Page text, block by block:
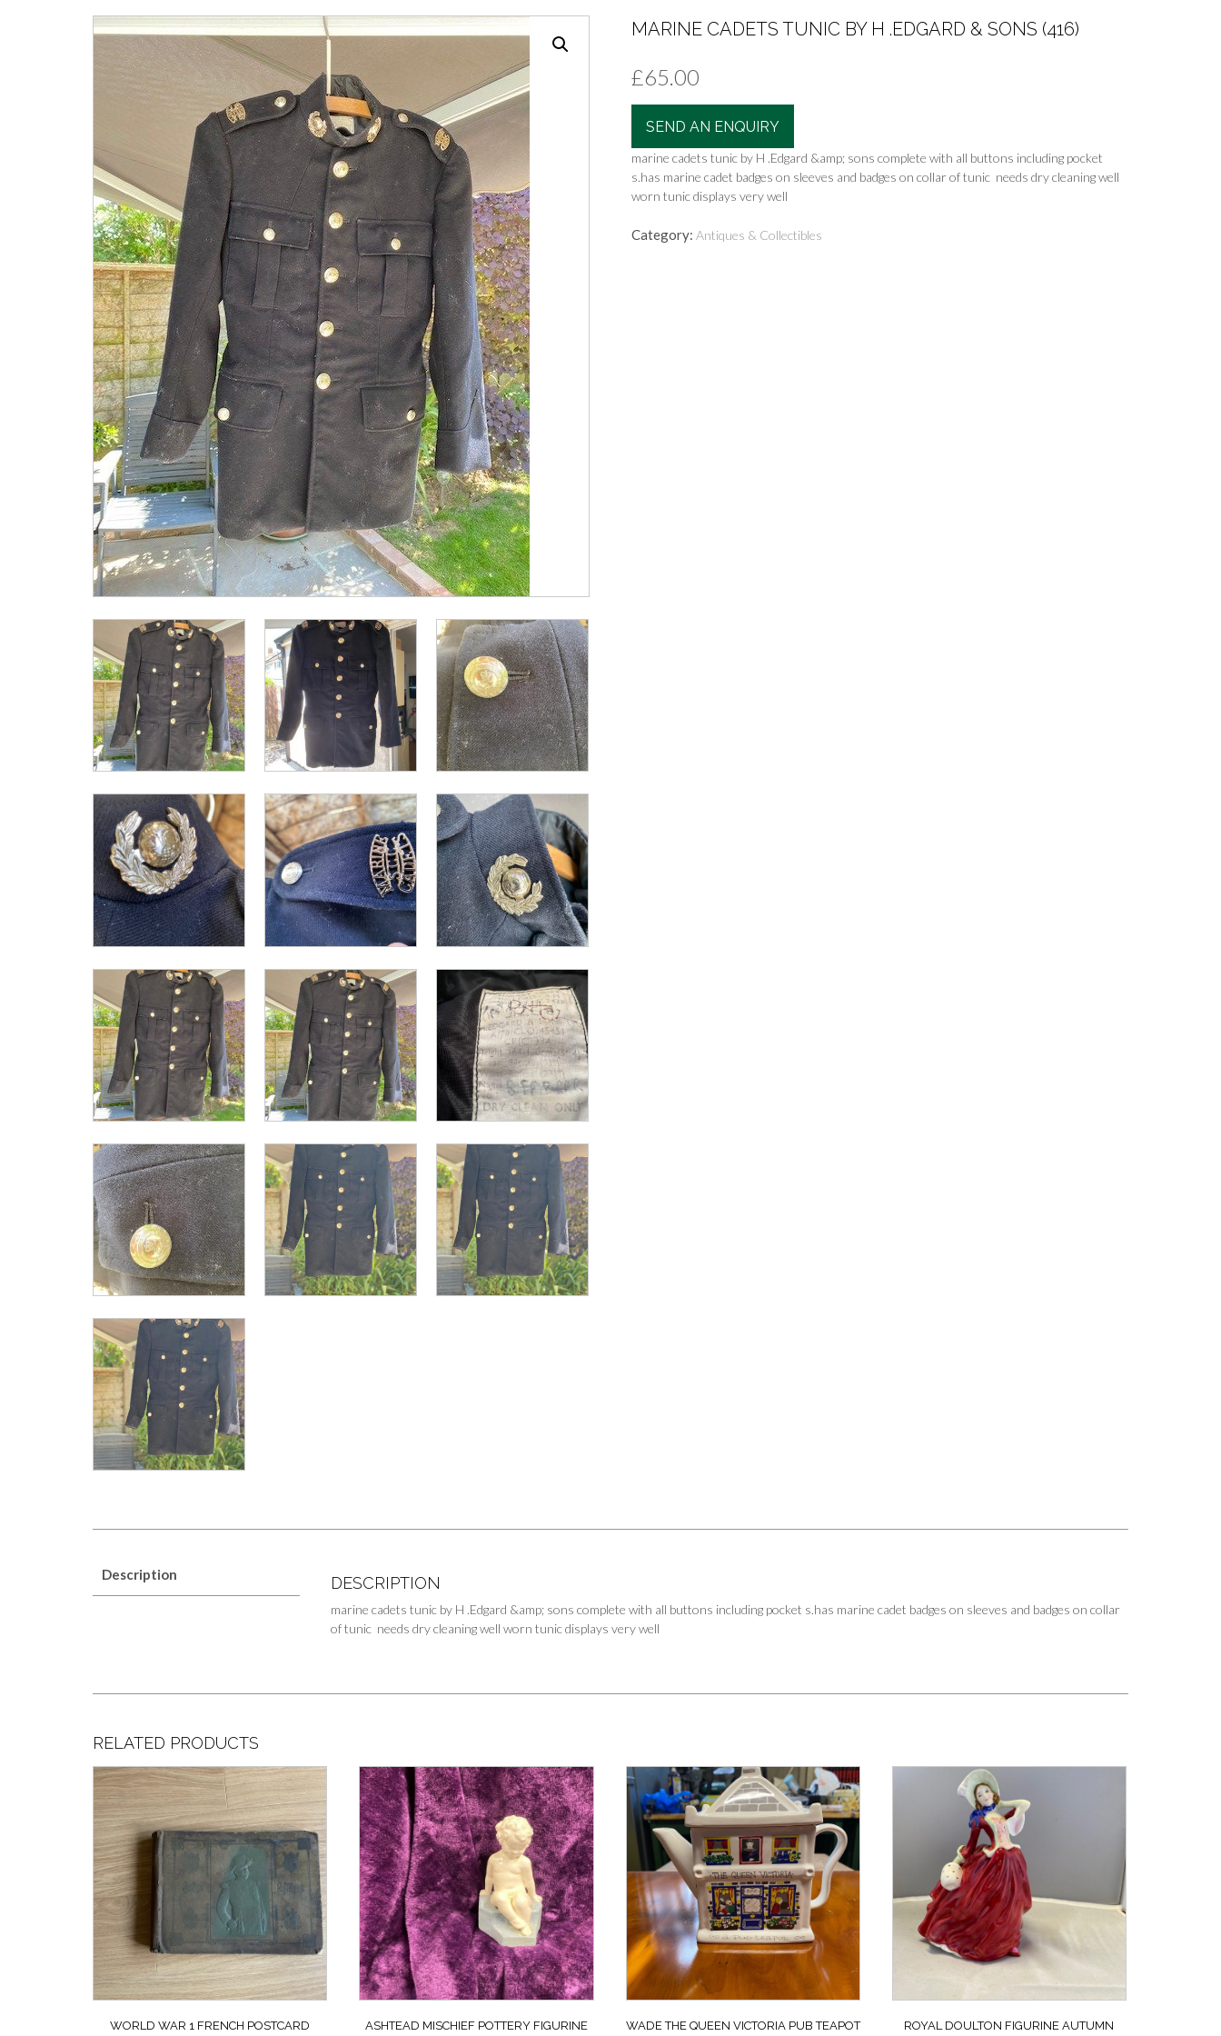
MARINE CADETS TUNIC BY H .EDGARD & SONS (416)
£65.00
SEND AN ENQUIRY
marine cadets tunic by H .Edgard &amp; sons complete with all buttons including pocket
s.has marine cadet badges on sleeves and badges on collar of tunic needs dry cleaning well
worn tunic displays very well
Category: Antiques & Collectibles
Description DESCRIPTION
marine cadets tunic by H .Edgard &amp; sons complete with all buttons including pocket s.has marine cadet badges on sleeves and badges on collar
of tunic needs dry cleaning well worn tunic displays very well
RELATED PRODUCTS
WORLD WAR 1 FRENCH POSTCARD ASHTEAD MISCHIEF POTTERY FIGURINE WADE THE QUEEN VICTORIA PUB TEAPOT ROYAL DOULTON FIGURINE AUTUMN